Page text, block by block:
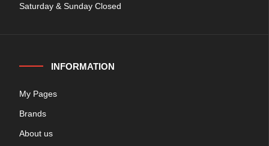
Saturday & Sunday Closed
INFORMATION
My Pages
Brands
About us